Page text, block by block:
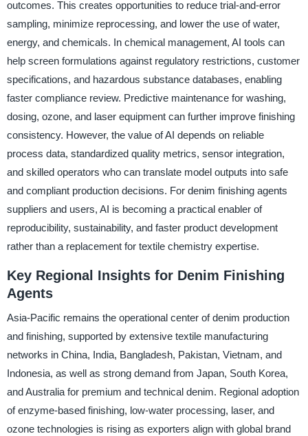
outcomes. This creates opportunities to reduce trial-and-error
sampling, minimize reprocessing, and lower the use of water,
energy, and chemicals. In chemical management, AI tools can
help screen formulations against regulatory restrictions, customer
specifications, and hazardous substance databases, enabling
faster compliance review. Predictive maintenance for washing,
dosing, ozone, and laser equipment can further improve finishing
consistency. However, the value of AI depends on reliable
process data, standardized quality metrics, sensor integration,
and skilled operators who can translate model outputs into safe
and compliant production decisions. For denim finishing agents
suppliers and users, AI is becoming a practical enabler of
reproducibility, sustainability, and faster product development
rather than a replacement for textile chemistry expertise.
Key Regional Insights for Denim Finishing
Agents
Asia-Pacific remains the operational center of denim production
and finishing, supported by extensive textile manufacturing
networks in China, India, Bangladesh, Pakistan, Vietnam, and
Indonesia, as well as strong demand from Japan, South Korea,
and Australia for premium and technical denim. Regional adoption
of enzyme-based finishing, low-water processing, laser, and
ozone technologies is rising as exporters align with global brand